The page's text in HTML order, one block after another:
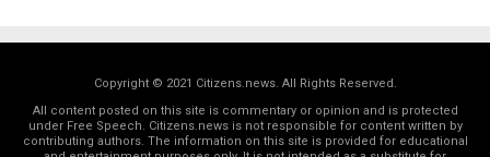
Copyright © 2021 Citizens.news. All Rights Reserved.
All content posted on this site is commentary or opinion and is protected
under Free Speech. Citizens.news is not responsible for content written by
contributing authors. The information on this site is provided for educational